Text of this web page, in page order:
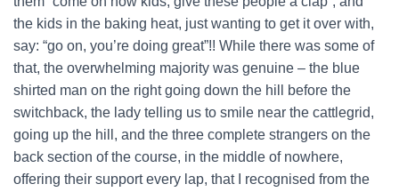
the kids in the baking heat, just wanting to get it over with,
say: “go on, you’re doing great”!! While there was some of
that, the overwhelming majority was genuine – the blue
shirted man on the right going down the hill before the
switchback, the lady telling us to smile near the cattlegrid,
going up the hill, and the three complete strangers on the
back section of the course, in the middle of nowhere,
offering their support every lap, that I recognised from the